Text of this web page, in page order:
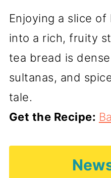
Enjoying a slice
into a rich, fruity
tea bread is
sultanas, and
tale.
Get the Recipe: